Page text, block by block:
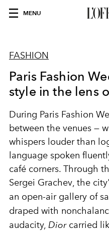
MENU
FASHION
Paris Fashion
style in the lens
During Paris Fashion
between the venues —
whispers louder than
language spoken
café corners. Through
Sergei Grachev, the
an open-air gallery of
draped with
audacity, Diorcarried